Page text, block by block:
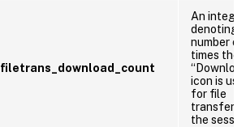
filetrans_download_count
An integer
denoting
number of
times the
icon is
for file
transfers
the